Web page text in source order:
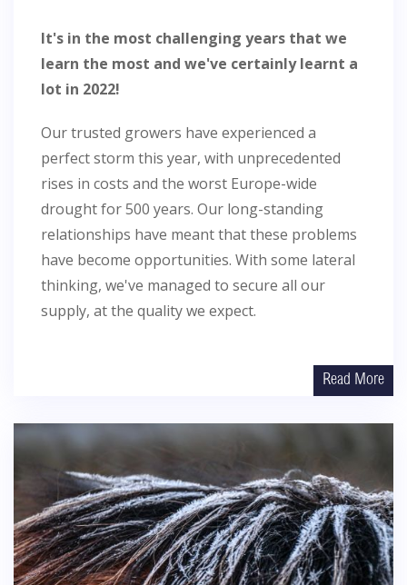
It's in the most challenging years that we
learn the most and we've certainly learnt a
lot in 2022!
Our trusted growers have experienced a
perfect storm this year, with unprecedented
rises in costs and the worst Europe-wide
drought for 500 years. Our long-standing
relationships have meant that these problems
have become opportunities. With some lateral
thinking, we've managed to secure all our
supply, at the quality we expect.
Read More